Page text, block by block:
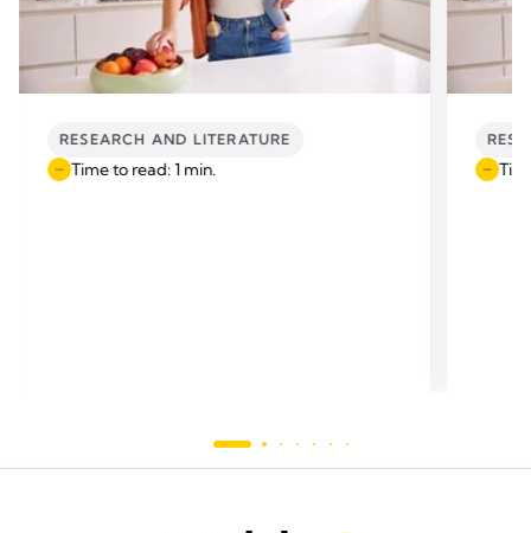
RESEARCH AND LITERATURE
Time to read: 1 min.